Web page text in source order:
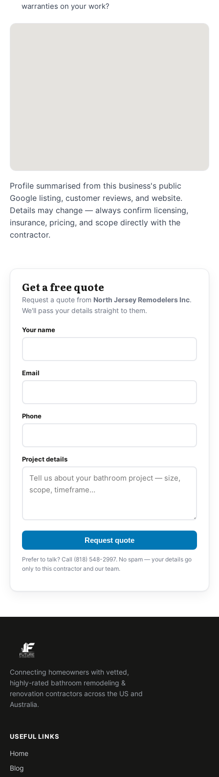
warranties on your work?
Profile summarised from this business's public
Google listing, customer reviews, and website.
Details may change — always confirm licensing,
insurance, pricing, and scope directly with the
contractor.
Get a free quote
Request a quote from North Jersey Remodelers Inc.
We'll pass your details straight to them.
Your name
Email
Phone
Project details
Request quote
Prefer to talk? Call (818) 548-2997. No spam — your details go
only to this contractor and our team.
Connecting homeowners with vetted,
highly-rated bathroom remodeling &
renovation contractors across the US and
Australia.
USEFUL LINKS
Home
Blog